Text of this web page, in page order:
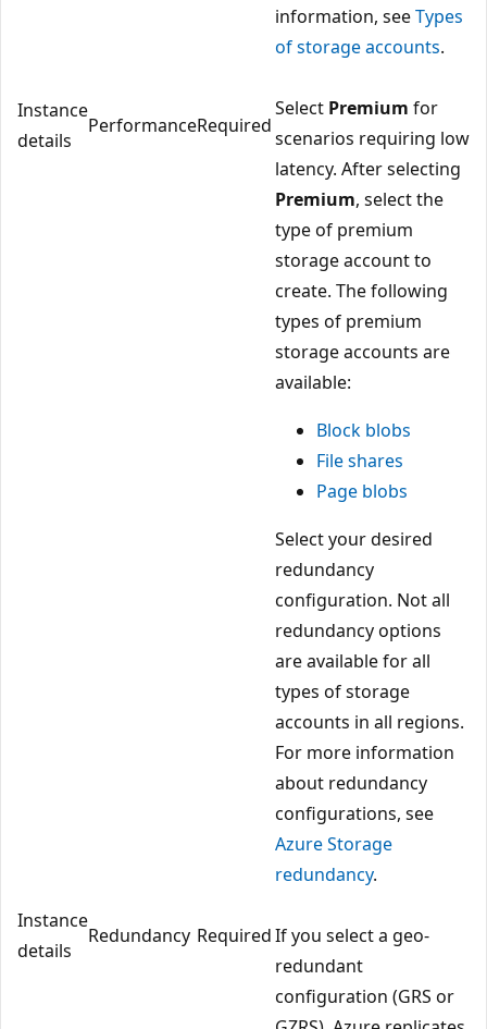
Instance
details
PerformanceRequired
information, seeTypes
of storage accounts.
Select Premium for
scenarios requiring low
latency. After selecting
Premium, select the
type of premium
storage account to
create. The following
types of premium
storage accounts are
available:
Block blobs
File shares
Page blobs
Instance
details
Redundancy Required
Select your desired
redundancy
configuration. Not all
redundancy options
are available for all
types of storage
accounts in all regions.
For more information
about redundancy
configurations, see
Azure Storage
redundancy.
If you select a geo-
redundant
configuration (GRS or